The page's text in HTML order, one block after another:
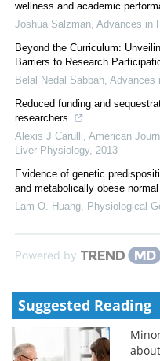
wellness and academic
Joshua Salzman Advances in
Beyond the Curriculum:
Barriers to Research
Belal Nedal Sabbah Advances
Reduced funding and
researchers.
Alexis J Carulli American
Liver Physiology, 2013
Evidence of genetic
and metabolically obese
Lam O. Huang
Physiological
Powered by
Suggested Reading